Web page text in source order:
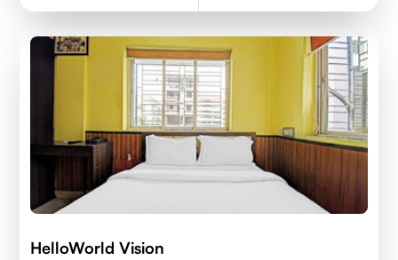
HelloWorld Vision